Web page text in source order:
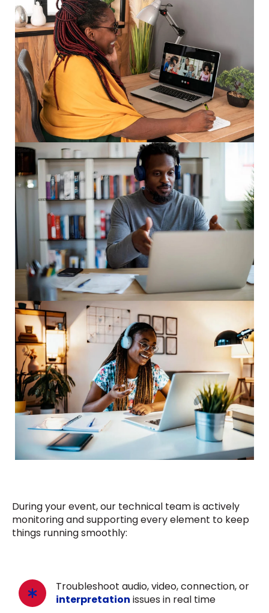
During your event, our technical team is actively
monitoring and supporting every element to keep
things running smoothly:
Troubleshoot audio, video, connection, or
interpretation issues in real time